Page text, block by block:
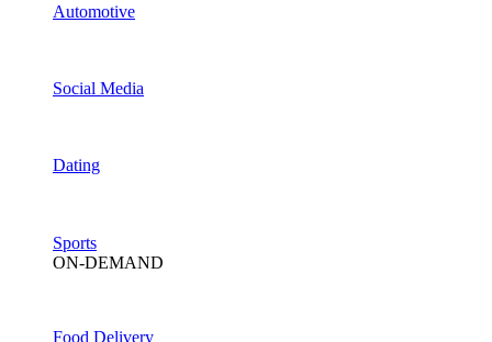
Automotive
Social Media
Dating
Sports
ON-DEMAND
Food Delivery